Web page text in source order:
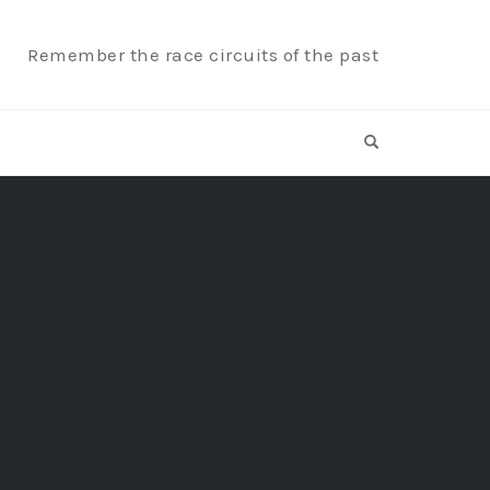
Remember the race circuits of the past
OPEN SEARCH